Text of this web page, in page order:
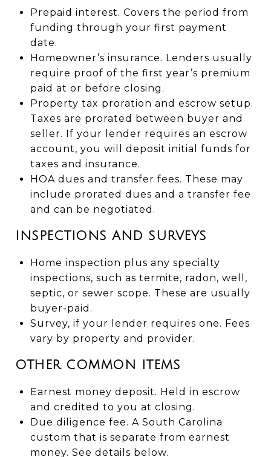
Prepaid interest. Covers the period from
funding through your first payment
date.
Homeowner’s insurance. Lenders usually
require proof of the first year’s premium
paid at or before closing.
Property tax proration and escrow setup.
Taxes are prorated between buyer and
seller. If your lender requires an escrow
account, you will deposit initial funds for
taxes and insurance.
HOA dues and transfer fees. These may
include prorated dues and a transfer fee
and can be negotiated.
INSPECTIONS AND SURVEYS
Home inspection plus any specialty
inspections, such as termite, radon, well,
septic, or sewer scope. These are usually
buyer-paid.
Survey, if your lender requires one. Fees
vary by property and provider.
OTHER COMMON ITEMS
Earnest money deposit. Held in escrow
and credited to you at closing.
Due diligence fee. A South Carolina
custom that is separate from earnest
money. See details below.